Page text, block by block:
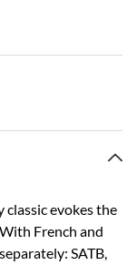
evokes the
French and
SATB,